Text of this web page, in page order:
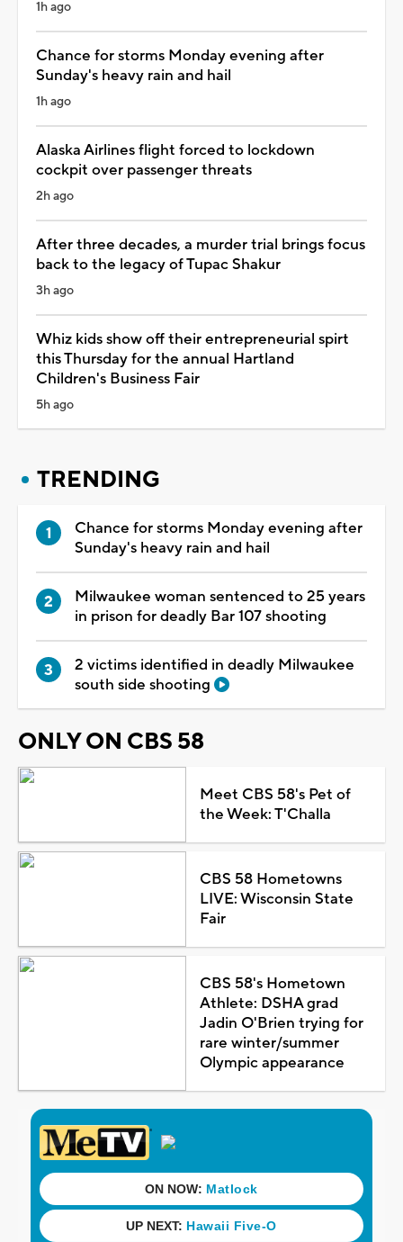
1h ago
Chance for storms Monday evening after
Sunday's heavy rain and hail
1h ago
Alaska Airlines flight forced to lockdown
cockpit over passenger threats
2h ago
After three decades, a murder trial brings focus
back to the legacy of Tupac Shakur
3h ago
Whiz kids show off their entrepreneurial spirt
this Thursday for the annual Hartland
Children's Business Fair
5h ago
TRENDING
Chance for storms Monday evening after
Sunday's heavy rain and hail
Milwaukee woman sentenced to 25 years
in prison for deadly Bar 107 shooting
2 victims identified in deadly Milwaukee
south side shooting
ONLY ON CBS 58
Meet CBS 58's Pet of
the Week: T'Challa
CBS 58 Hometowns
LIVE: Wisconsin State
Fair
CBS 58's Hometown
Athlete: DSHA grad
Jadin O'Brien trying for
rare winter/summer
Olympic appearance